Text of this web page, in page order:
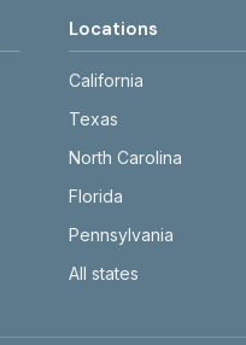
Locations
California
Texas
North Carolina
Florida
Pennsylvania
All states